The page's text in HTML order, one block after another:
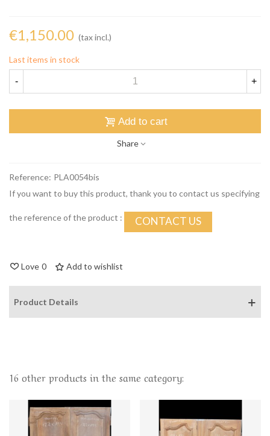
€1,150.00 (tax incl.)
Last items in stock
- +
Add to cart
Share
Reference: PLA0054bis
If you want to buy this product, thank you to contact us specifying
the reference of the product : CONTACT US
Love 0 Add to wishlist
Product Details
16 other products in the same category: